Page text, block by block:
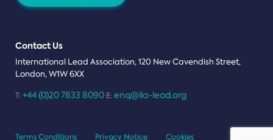
Contact Us
International Lead Association, 120 New Cavendish Street,
London, W1W 6XX
T: +44 (0)20 7833 8090 E: enq@ila-lead.org
Terms Conditions Privacy Notice Cookies